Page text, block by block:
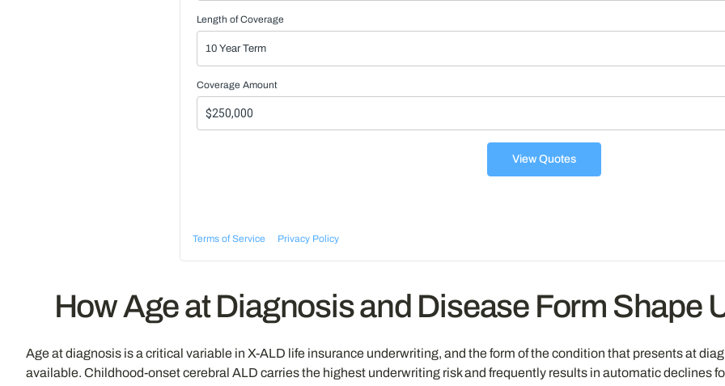
Length of Coverage
Coverage Amount
View Quotes
Terms of Service Privacy Policy
How Age at Diagnosis and Disease Form Shape
Age at diagnosis is a critical variable in X-ALD life insurance underwriting, and the form of the condition that presents at
available. Childhood-onset cerebral ALD carries the highest underwriting risk and frequently results in automatic declines